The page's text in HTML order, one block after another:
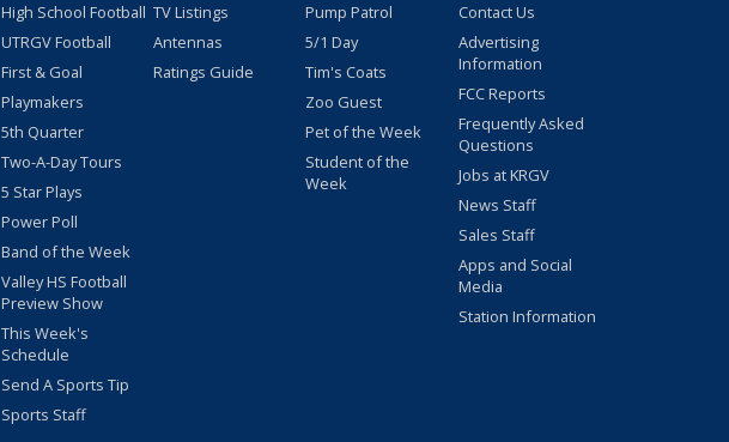
High School Football
UTRGV Football
First & Goal
Playmakers
5th Quarter
Two-A-Day Tours
5 Star Plays
Power Poll
Band of the Week
Valley HS Football
Preview Show
This Week's
Schedule
Send A Sports Tip
Sports Staff
TV Listings
Antennas
Ratings Guide
Pump Patrol
5/1 Day
Tim's Coats
Zoo Guest
Pet of the Week
Student of the
Week
Contact Us
Advertising
Information
FCC Reports
Frequently Asked
Questions
Jobs at KRGV
News Staff
Sales Staff
Apps and Social
Media
Station Information